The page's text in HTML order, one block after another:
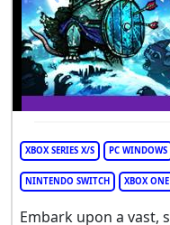
XBOX SERIES X/S PC WINDOWS
NINTENDO SWITCH XBOX ONE
Embark upon a vast,